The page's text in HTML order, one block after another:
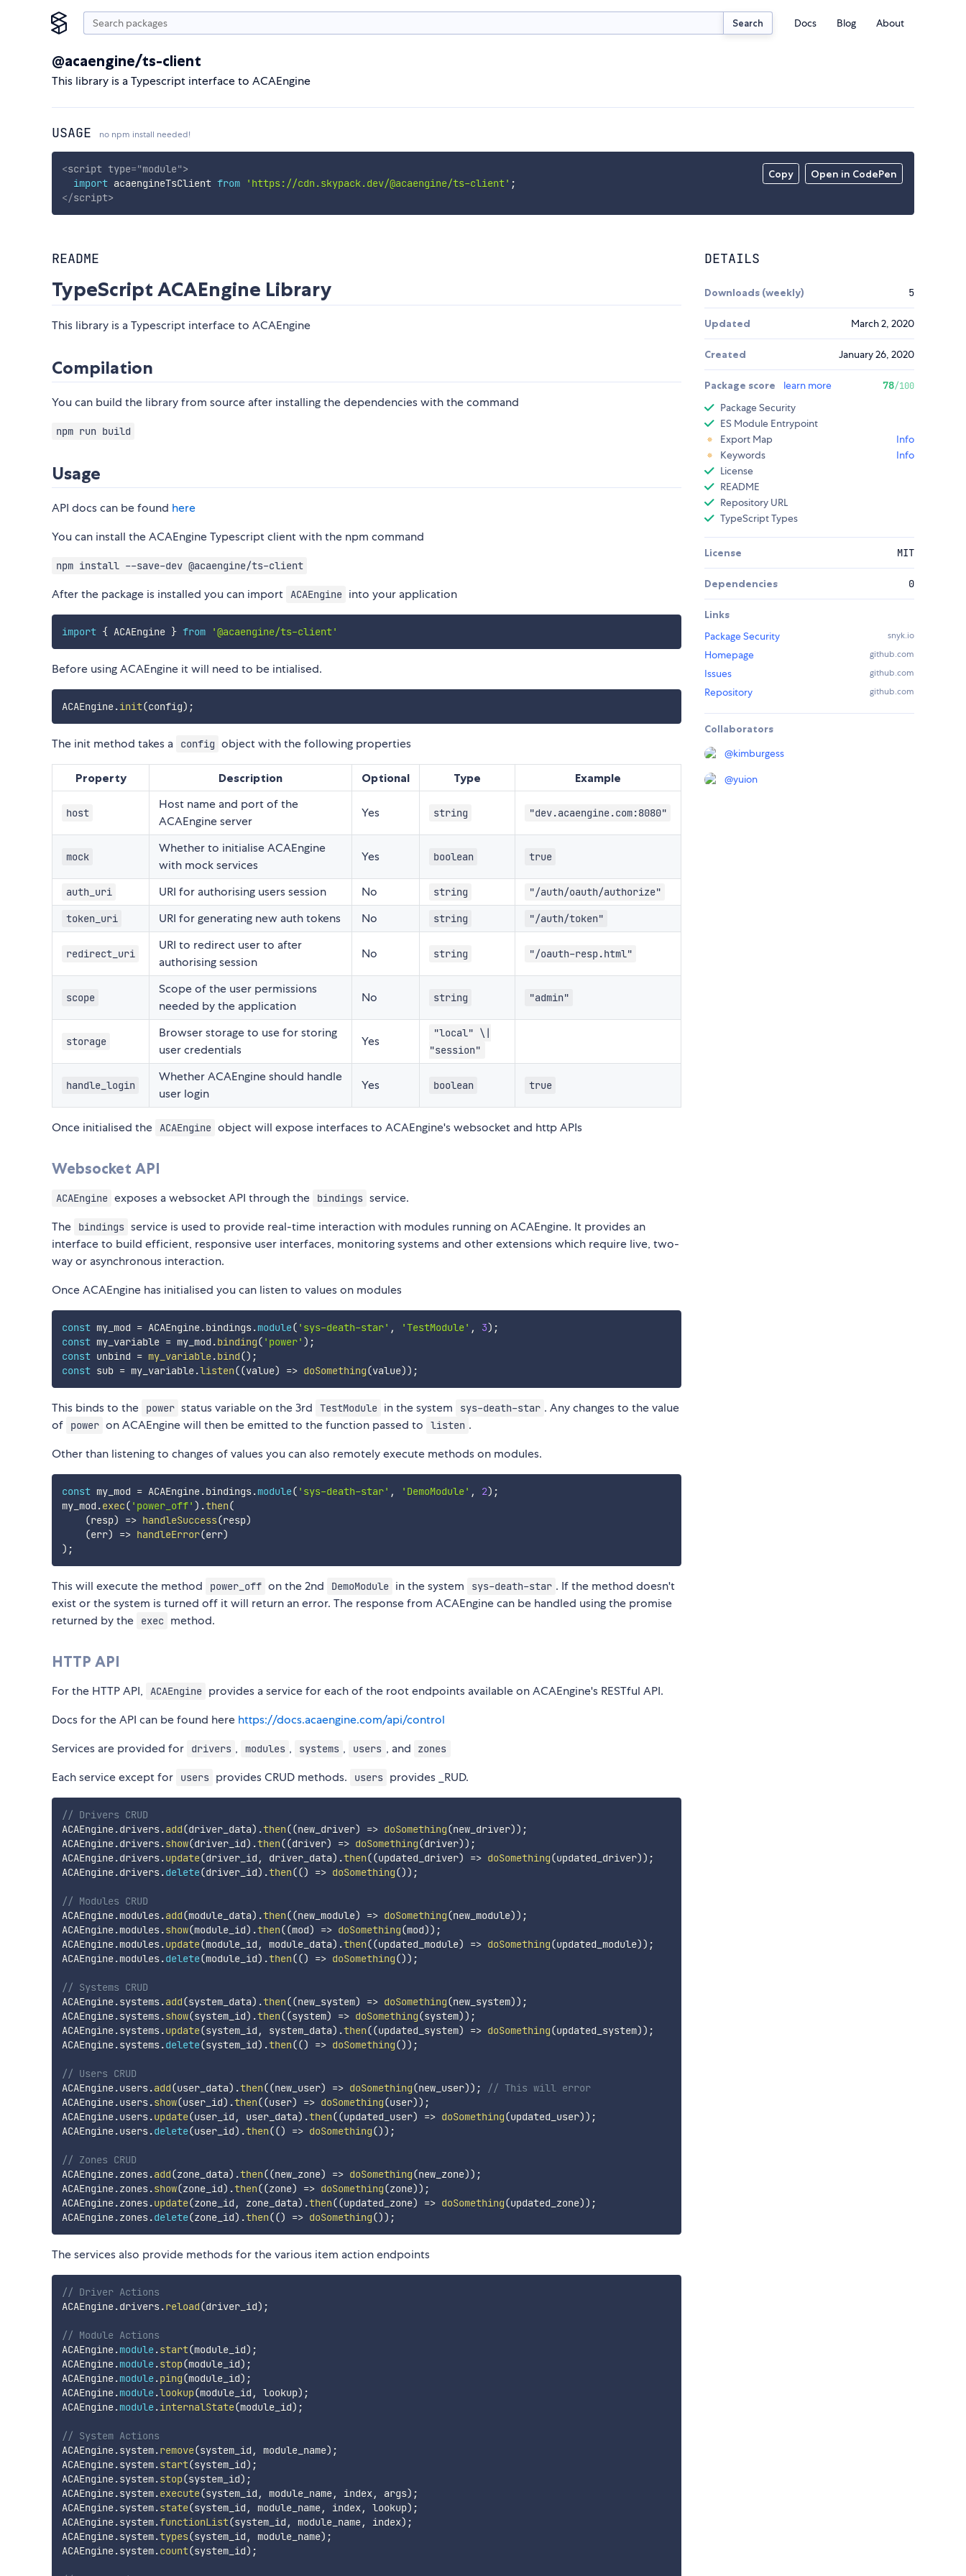
Search Docs Blog About
@acaengine/ts-client
This library is a Typescript interface to ACAEngine
USAGE no npm install needed!
Copy Open in CodePen
<script type="module">
import acaengineTsClient from 'https://cdn.skypack.dev/@acaengine/ts-client' ;
</script>
README
TypeScript ACAEngine Library
This library is a Typescript interface to ACAEngine
Compilation
You can build the library from source after installing the dependencies with the command
npm run build
Usage
API docs can be found here
You can install the ACAEngine Typescript client with the npm command
npm install --save-dev @acaengine/ts-client
After the package is installed you can import ACAEngine into your application
import { ACAEngine } from '@acaengine/ts-client'
Before using ACAEngine it will need to be intialised.
ACAEngine.init(config) ;
The init method takes a config object with the following properties
Property Description Optional Type Example
host
Host name and port of the
ACAEngine server
Yes string "dev.acaengine.com:8080"
mock
Whether to initialise ACAEngine
with mock services
Yes boolean true
auth_uri URI for authorising users session No string "/auth/oauth/authorize"
token_uri URI for generating new auth tokens No string "/auth/token"
redirect_uri
URI to redirect user to after
authorising session
No string "/oauth-resp.html"
scope
Scope of the user permissions
needed by the application
No string "admin"
storage
Browser storage to use for storing
user credentials
Yes
"local" \|
"session"
handle_login
Whether ACAEngine should handle
user login
Yes boolean true
Once initialised the ACAEngine object will expose interfaces to ACAEngine's websocket and http APIs
Websocket API
ACAEngine exposes a websocket API through the bindings service.
The
bindings service is used to provide real-time interaction with modules running on ACAEngine. It provides an
interface to build efficient, responsive user interfaces, monitoring systems and other extensions which require live, two-
way or asynchronous interaction.
Once ACAEngine has initialised you can listen to values on modules
const my_mod = ACAEngine.bindings.module( 'sys-death-star' , 'TestModule' , 3) ;
const my_variable = my_mod .binding( 'power' ) ;
const unbind = my_variable.bind() ;
const sub = my_variable.listen((value) => doSomething(value)) ;
This binds to the power status variable on the 3rd TestModule in the system sys-death-star . Any changes to the value
of
power on ACAEngine will then be emitted to the function passed to listen .
Other than listening to changes of values you can also remotely execute methods on modules.
const my_mod = ACAEngine.bindings.module( 'sys-death-star' , 'DemoModule' , 2) ;
my_mod .exec( 'power_off' ) .then(
(resp) => handleSuccess(resp)
(err) => handleError(err)
) ;
This will execute the method power_off on the 2nd DemoModule in the system sys-death-star . If the method doesn't
exist or the system is turned off it will return an error. The response from ACAEngine can be handled using the promise
returned by the
exec method.
HTTP API
For the HTTP API, ACAEngine provides a service for each of the root endpoints available on ACAEngine's RESTful API.
Docs for the API can be found here https://docs.acaengine.com/api/control
Services are provided for
drivers , modules , systems , users , and zones
Each service except for users provides CRUD methods. users provides _RUD.
// Drivers CRUD
ACAEngine.drivers.add(driver_data) .then((new_driver) => doSomething(new_driver)) ;
ACAEngine.drivers.show(driver_id) .then((driver) => doSomething(driver)) ;
ACAEngine.drivers.update(driver_id , driver_data) .then((updated_driver) => doSomething(updated_driver)) ;
ACAEngine.drivers.delete(driver_id) .then(() => doSomething()) ;
// Modules CRUD
ACAEngine.modules.add(module_data) .then((new_module) => doSomething(new_module)) ;
ACAEngine.modules.show(module_id) .then((mod) => doSomething(mod)) ;
ACAEngine.modules.update(module_id , module_data) .then((updated_module) => doSomething(updated_module)) ;
ACAEngine.modules.delete(module_id) .then(() => doSomething()) ;
// Systems CRUD
ACAEngine.systems.add(system_data) .then((new_system) => doSomething(new_system)) ;
ACAEngine.systems.show(system_id) .then((system) => doSomething(system)) ;
ACAEngine.systems.update(system_id , system_data) .then((updated_system) => doSomething(updated_system)) ;
ACAEngine.systems.delete(system_id) .then(() => doSomething()) ;
// Users CRUD
ACAEngine.users.add(user_data) .then((new_user) => doSomething(new_user)) ;
// This will error
ACAEngine.users.show(user_id) .then((user) => doSomething(user)) ;
ACAEngine.users.update(user_id , user_data) .then((updated_user) => doSomething(updated_user)) ;
ACAEngine.users.delete(user_id) .then(() => doSomething()) ;
// Zones CRUD
ACAEngine.zones.add(zone_data) .then((new_zone) => doSomething(new_zone)) ;
ACAEngine.zones.show(zone_id) .then((zone) => doSomething(zone)) ;
ACAEngine.zones.update(zone_id , zone_data) .then((updated_zone) => doSomething(updated_zone)) ;
ACAEngine.zones.delete(zone_id) .then(() => doSomething()) ;
The services also provide methods for the various item action endpoints
// Driver Actions
ACAEngine.drivers.reload(driver_id) ;
// Module Actions
ACAEngine.module.start(module_id) ;
ACAEngine.module.stop(module_id) ;
ACAEngine.module.ping(module_id) ;
ACAEngine.module.lookup(module_id , lookup) ;
ACAEngine.module.internalState(module_id) ;
// System Actions
ACAEngine.system.remove(system_id , module_name) ;
ACAEngine.system.start(system_id) ;
ACAEngine.system.stop(system_id) ;
ACAEngine.system.execute(system_id , module_name, index, args) ;
ACAEngine.system.state(system_id , module_name, index, lookup) ;
ACAEngine.system.functionList(system_id , module_name, index) ;
ACAEngine.system.types(system_id , module_name) ;
ACAEngine.system.count(system_id) ;
DETAILS
Downloads (weekly) 5
Updated March 2, 2020
Created January 26, 2020
Package score learn more 78/100
Package Security
ES Module Entrypoint
Export Map
Info
Keywords
Info
License
README
Repository URL
TypeScript Types
License MIT
Dependencies 0
Links
Package Security
snyk.io
Homepage github.com
Issues github.com
Repository github.com
Collaborators
@kimburgess
@yuion